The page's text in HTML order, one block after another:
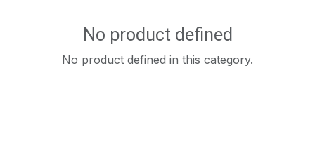
No product defined
No product defined in this category.